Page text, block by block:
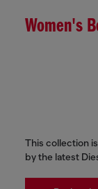
Women's
This collection
by the latest